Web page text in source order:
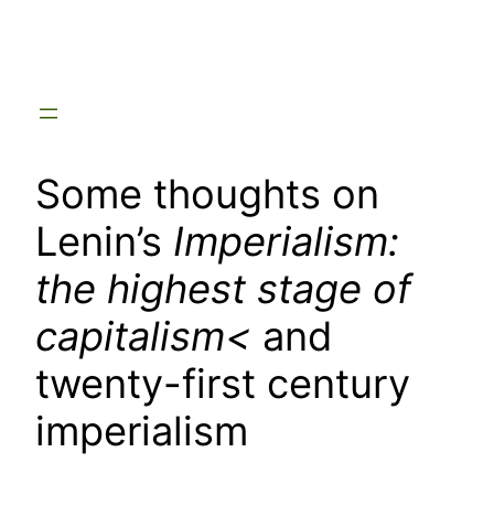
Some thoughts on
Lenin’s Imperialism:
the highest stage of
capitalism< and
twenty-first century
imperialism